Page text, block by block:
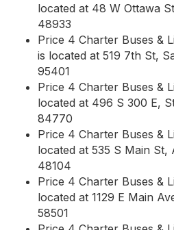
located at 48 W Ottawa
48933
Price 4 Charter Buses &
is located at 519 7th St,
95401
Price 4 Charter Buses &
located at 496 S 300 E,
84770
Price 4 Charter Buses &
located at 535 S Main
48104
Price 4 Charter Buses &
located at 1129 E Main
58501